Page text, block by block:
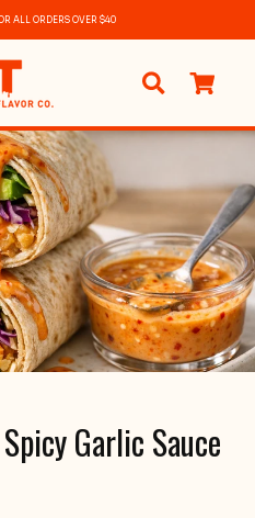
ALL ORDERS OVER $40
items
Garlic Sauce